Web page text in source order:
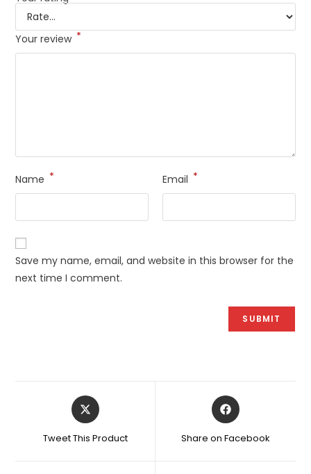
Your review *
Name * Email *
Save my name, email, and website in this browser for the
next time I comment.
Opens
in
new
Tweet This Product
Opens
in
new
Share on Facebook